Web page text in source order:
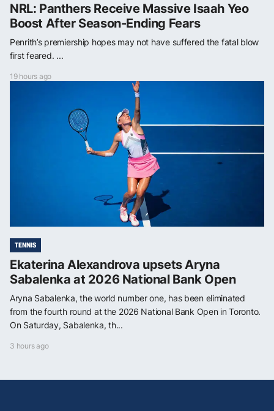
NRL: Panthers Receive Massive Isaah Yeo
Boost After Season-Ending Fears
Penrith’s premiership hopes may not have suffered the fatal blow
first feared. ...
19 hours ago
TENNIS
Ekaterina Alexandrova upsets Aryna
Sabalenka at 2026 National Bank Open
Aryna Sabalenka, the world number one, has been eliminated
from the fourth round at the 2026 National Bank Open in Toronto.
On Saturday, Sabalenka, th...
3 hours ago